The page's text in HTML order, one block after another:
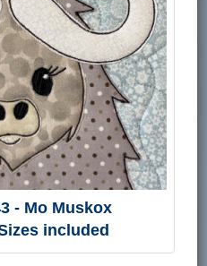
- Mo Muskox
included